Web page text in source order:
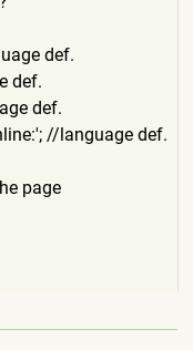
def.
def.
def.
//language def.
page